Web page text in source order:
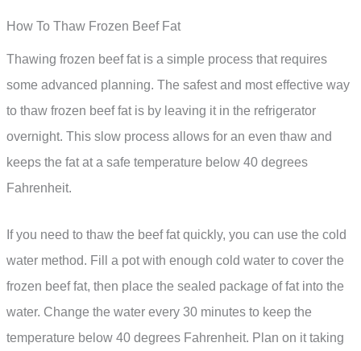
How To Thaw Frozen Beef Fat
Thawing frozen beef fat is a simple process that requires
some advanced planning. The safest and most effective way
to thaw frozen beef fat is by leaving it in the refrigerator
overnight. This slow process allows for an even thaw and
keeps the fat at a safe temperature below 40 degrees
Fahrenheit.
If you need to thaw the beef fat quickly, you can use the cold
water method. Fill a pot with enough cold water to cover the
frozen beef fat, then place the sealed package of fat into the
water. Change the water every 30 minutes to keep the
temperature below 40 degrees Fahrenheit. Plan on it taking